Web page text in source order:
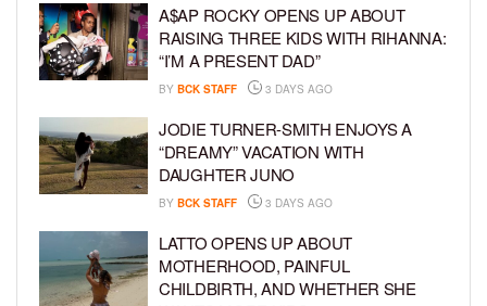
A$AP ROCKY OPENS UP ABOUT
RAISING THREE KIDS WITH RIHANNA:
“I’M A PRESENT DAD”
BY BCK STAFF 3 DAYS AGO
JODIE TURNER-SMITH ENJOYS A
“DREAMY” VACATION WITH
DAUGHTER JUNO
BY BCK STAFF 3 DAYS AGO
LATTO OPENS UP ABOUT
MOTHERHOOD, PAINFUL
CHILDBIRTH, AND WHETHER SHE